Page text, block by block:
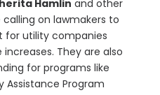
Hamlin and other
on lawmakers to
for utility companies
They are also
for programs like
Assistance Program